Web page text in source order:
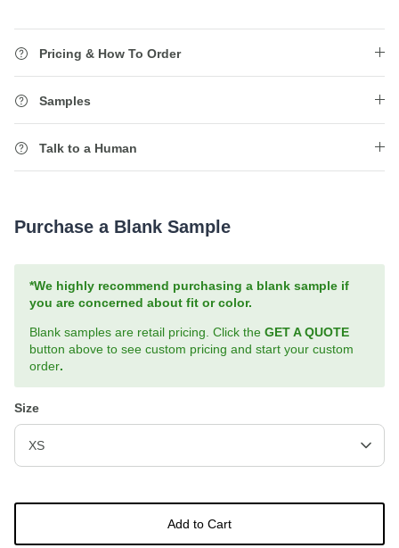
Pricing & How To Order
Samples
Talk to a Human
Purchase a Blank Sample
*We highly recommend purchasing a blank sample if
you are concerned about fit or color.
Blank samples are retail pricing. Click the GET A QUOTE
button above to see custom pricing and start your custom
order.
Size
XS
Add to Cart